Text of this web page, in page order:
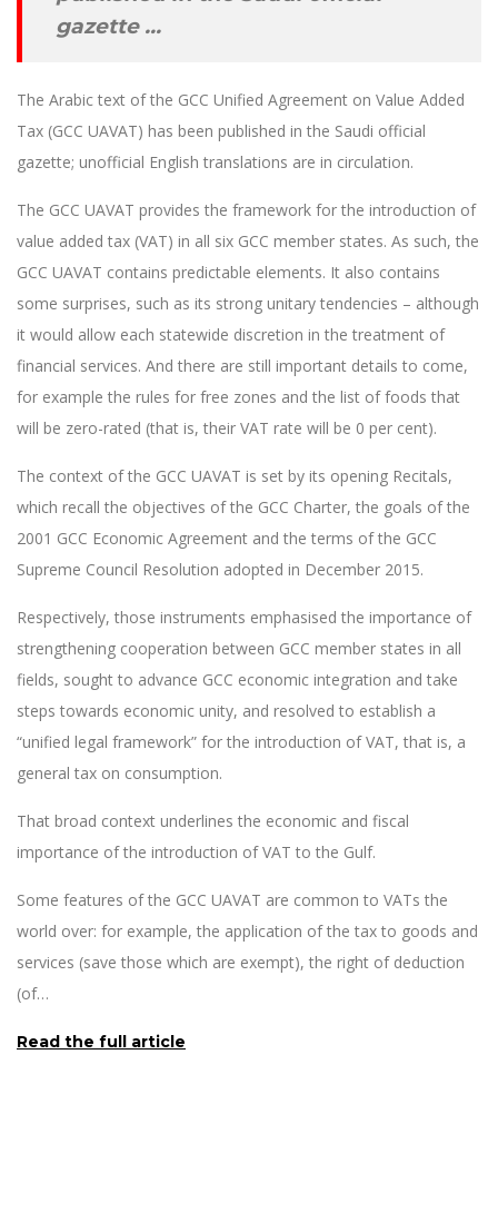
gazette …
The Arabic text of the GCC Unified Agreement on Value Added
Tax (GCC UAVAT) has been published in the Saudi official
gazette; unofficial English translations are in circulation.
The GCC UAVAT provides the framework for the introduction of
value added tax (VAT) in all six GCC member states. As such, the
GCC UAVAT contains predictable elements. It also contains
some surprises, such as its strong unitary tendencies – although
it would allow each statewide discretion in the treatment of
financial services. And there are still important details to come,
for example the rules for free zones and the list of foods that
will be zero-rated (that is, their VAT rate will be 0 per cent).
The context of the GCC UAVAT is set by its opening Recitals,
which recall the objectives of the GCC Charter, the goals of the
2001 GCC Economic Agreement and the terms of the GCC
Supreme Council Resolution adopted in December 2015.
Respectively, those instruments emphasised the importance of
strengthening cooperation between GCC member states in all
fields, sought to advance GCC economic integration and take
steps towards economic unity, and resolved to establish a
“unified legal framework” for the introduction of VAT, that is, a
general tax on consumption.
That broad context underlines the economic and fiscal
importance of the introduction of VAT to the Gulf.
Some features of the GCC UAVAT are common to VATs the
world over: for example, the application of the tax to goods and
services (save those which are exempt), the right of deduction
(of…
Read the full article